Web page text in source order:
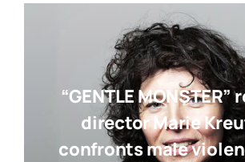
“GENTLE MONSTER”
director Marie
confronts male